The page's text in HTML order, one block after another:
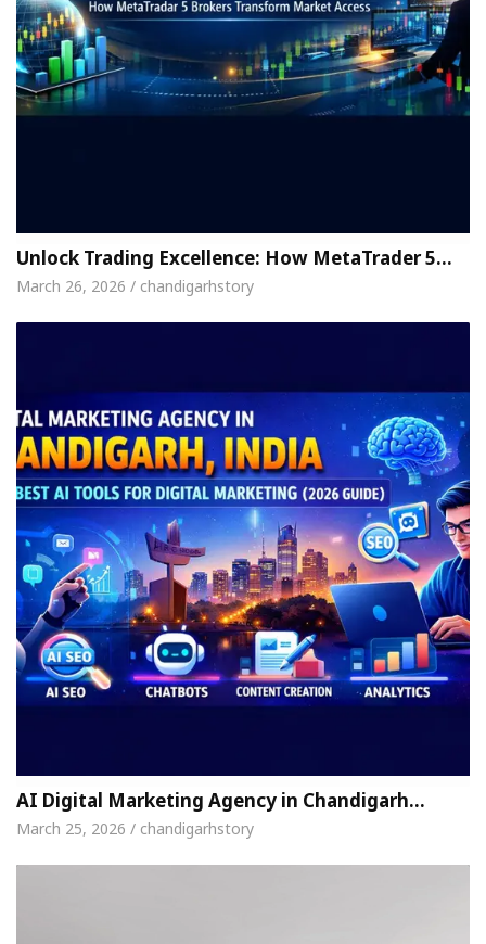
Unlock Trading Excellence: How MetaTrader 5…
March 26, 2026 / chandigarhstory
AI Digital Marketing Agency in Chandigarh…
March 25, 2026 / chandigarhstory